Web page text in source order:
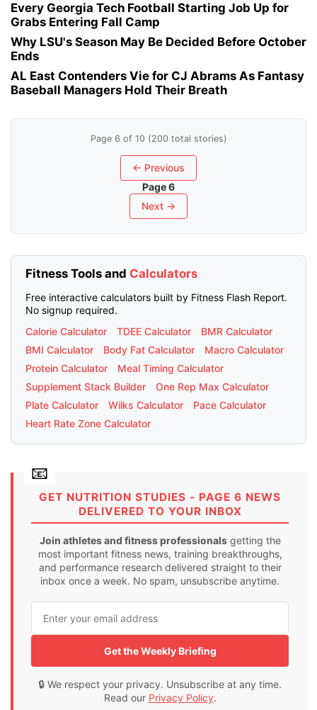
Every Georgia Tech Football Starting Job Up for
Grabs Entering Fall Camp
Why LSU's Season May Be Decided Before October
Ends
AL East Contenders Vie for CJ Abrams As Fantasy
Baseball Managers Hold Their Breath
Page 6 of 10 (200 total stories)
← Previous
Page 6
Next →
Fitness Tools and Calculators
Free interactive calculators built by Fitness Flash Report.
No signup required.
Calorie Calculator
TDEE Calculator
BMR Calculator
BMI Calculator
Body Fat Calculator
Macro Calculator
Protein Calculator
Meal Timing Calculator
Supplement Stack Builder
One Rep Max Calculator
Plate Calculator
Wilks Calculator
Pace Calculator
Heart Rate Zone Calculator
GET NUTRITION STUDIES - PAGE 6 NEWS
DELIVERED TO YOUR INBOX
Join athletes and fitness professionalsgetting the
most important fitness news, training breakthroughs,
and performance research delivered straight to their
inbox once a week. No spam, unsubscribe anytime.
Get the Weekly Briefing
🔒 We respect your privacy. Unsubscribe at any time.
Read our Privacy Policy.